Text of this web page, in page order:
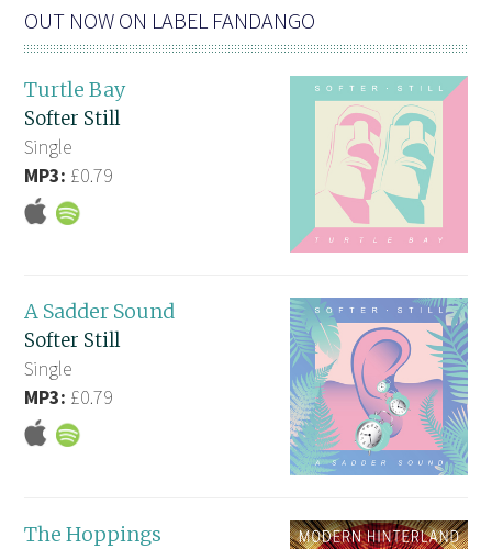
OUT NOW ON LABEL FANDANGO
Turtle Bay
Softer Still
Single
MP3: £0.79
A Sadder Sound
Softer Still
Single
MP3: £0.79
The Hoppings